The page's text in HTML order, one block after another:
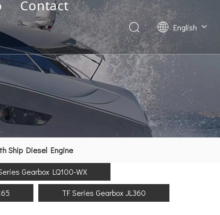
Contact
English
Deutsch
Français
العربية
简体中文
Ship Diesel Engine
Gearbox LQ100-WX
TF Series Gearbox JL360